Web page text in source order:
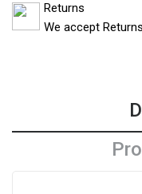
Returns
We accept Returns